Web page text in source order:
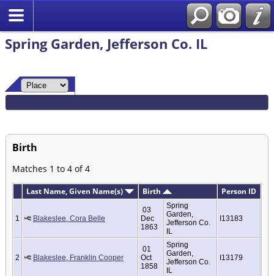
Spring Garden, Jefferson Co. IL
Birth
Matches 1 to 4 of 4
Last Name, Given Name(s) Birth Person ID
1 Blakeslee, Cora Belle
03
Dec
1863
Spring
Garden,
Jefferson Co.
IL
I13183
2 Blakeslee, Franklin Cooper
01
Oct
1858
Spring
Garden,
Jefferson Co.
IL
I13179